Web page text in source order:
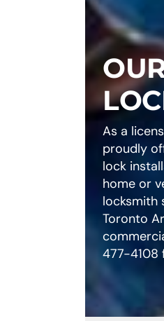
As a
proudly
lock
home or
locksmith
Toronto
477-4108